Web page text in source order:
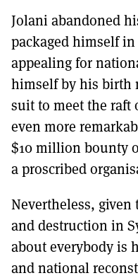
Jolani abandoned
packaged himself
appealing for
himself by his birth
suit to meet the raft
even more
$10 million bounty
a proscribed
Nevertheless, given
and destruction in
about everybody is
and national